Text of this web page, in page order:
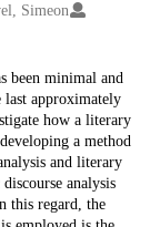
Simeon
been minimal and
approximately
how a literary
a method
and literary
analysis
this regard, the